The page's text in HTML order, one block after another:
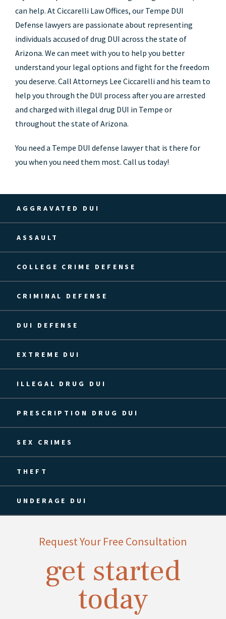
can help. At Ciccarelli Law Offices, our Tempe DUI
Defense lawyers are passionate about representing
individuals accused of drug DUI across the state of
Arizona. We can meet with you to help you better
understand your legal options and fight for the freedom
you deserve. Call Attorneys Lee Ciccarelli and his team to
help you through the DUI process after you are arrested
and charged with illegal drug DUI in Tempe or
throughout the state of Arizona.
You need a Tempe DUI defense lawyer that is there for
you when you need them most. Call us today!
AGGRAVATED DUI
ASSAULT
COLLEGE CRIME DEFENSE
CRIMINAL DEFENSE
DUI DEFENSE
EXTREME DUI
ILLEGAL DRUG DUI
PRESCRIPTION DRUG DUI
SEX CRIMES
THEFT
UNDERAGE DUI
Request Your Free Consultation
get started
today